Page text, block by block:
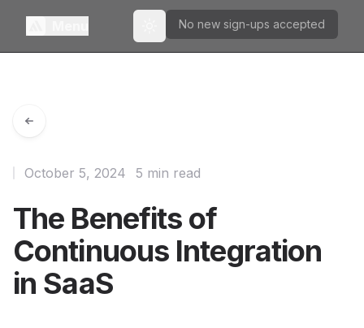
Toggle theme
No new sign-ups accepted
The Benefits of
Continuous Integration
in SaaS
October 5, 2024 5 min read